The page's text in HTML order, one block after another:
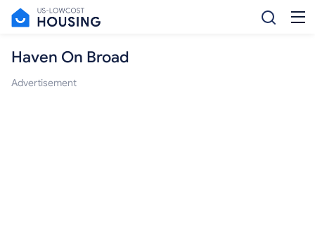
Haven On Broad
Advertisement